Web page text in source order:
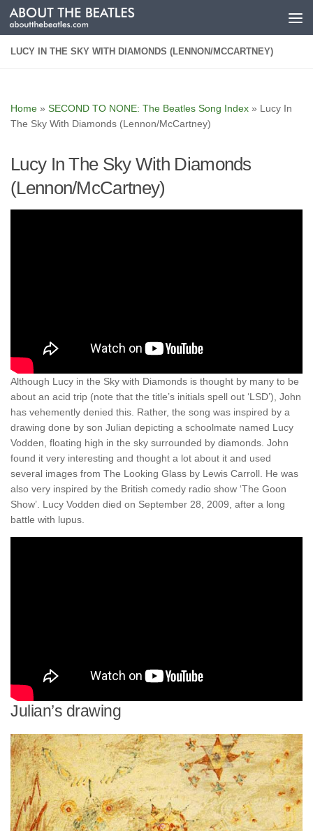
Skip to content
LUCY IN THE SKY WITH DIAMONDS (LENNON/MCCARTNEY)
Home » SECOND TO NONE: The Beatles Song Index » Lucy In
The Sky With Diamonds (Lennon/McCartney)
Lucy In The Sky With Diamonds
(Lennon/McCartney)
Although Lucy in the Sky with Diamonds is thought by many to be
about an acid trip (note that the title’s initials spell out ‘LSD’), John
has vehemently denied this. Rather, the song was inspired by a
drawing done by son Julian depicting a schoolmate named Lucy
Vodden, floating high in the sky surrounded by diamonds. John
found it very interesting and thought a lot about it and used
several images from The Looking Glass by Lewis Carroll. He was
also very inspired by the British comedy radio show ‘The Goon
Show’. Lucy Vodden died on September 28, 2009, after a long
battle with lupus.
Julian’s drawing